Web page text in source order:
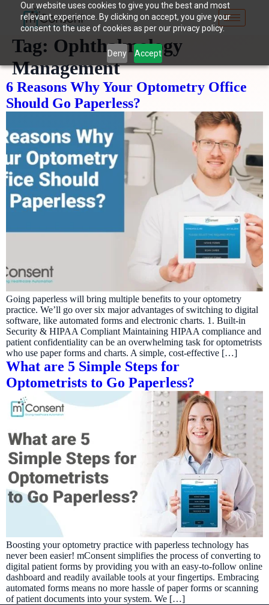
Our website uses cookies to give you the best and most
relevant experience. By clicking on accept, you give your
consent to the use of cookies as per our privacy policy.
Deny Accept
Tag: Ophthalmology
Management
6 Reasons Why Your Optometry Office
Should Go Paperless?
Going paperless will bring multiple benefits to your optometry
practice. We’ll go over six major advantages of switching to digital
software, like automated forms and electronic charts. 1. Built-in
Security & HIPAA Compliant Maintaining HIPAA compliance and
patient confidentiality can be an overwhelming task for optometrists
who use paper forms and charts. A simple, cost-effective […]
What are 5 Simple Steps for
Optometrists to Go Paperless?
Boosting your optometry practice with paperless technology has
never been easier! mConsent simplifies the process of converting to
digital patient forms by providing you with an easy-to-follow online
dashboard and readily available tools at your fingertips. Embracing
automated forms means no more hassle of paper forms or scanning
of patient documents into your system. We […]